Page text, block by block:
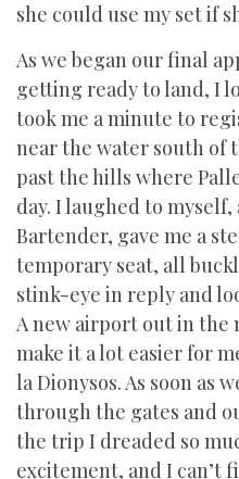
she could use my set if
As we began our final
getting ready to land, I
took me a minute to
near the water south of
past the hills where
day. I laughed to
Bartender, gave me a
temporary seat, all
stink-eye in reply and
A new airport out in
make it a lot easier for
la Dionysos. As soon as
through the gates and
the trip I dreaded so
excitement, and I can’t